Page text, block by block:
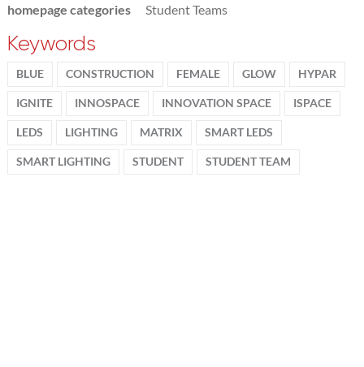
homepage categories
Student Teams
Keywords
BLUE CONSTRUCTION FEMALE GLOW HYPAR
IGNITE INNOSPACE INNOVATION SPACE ISPACE
LEDS LIGHTING MATRIX SMART LEDS
SMART LIGHTING STUDENT STUDENT TEAM